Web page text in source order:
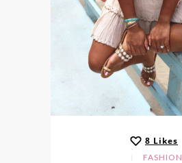
8 Likes
FASHION